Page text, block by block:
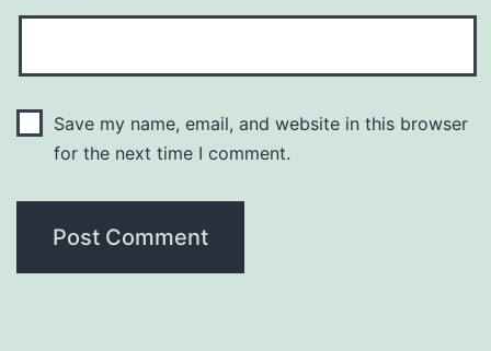
Save my name, email, and website in this browser
for the next time I comment.